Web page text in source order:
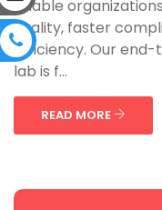
enable
quality, faster
efficiency. Our
lab is f...
READ MORE